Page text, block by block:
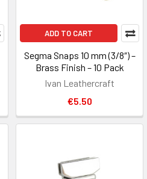
ADD TO CART
Segma Snaps 10 mm (3/8″) –
Brass Finish – 10 Pack
Ivan Leathercraft
€5.50